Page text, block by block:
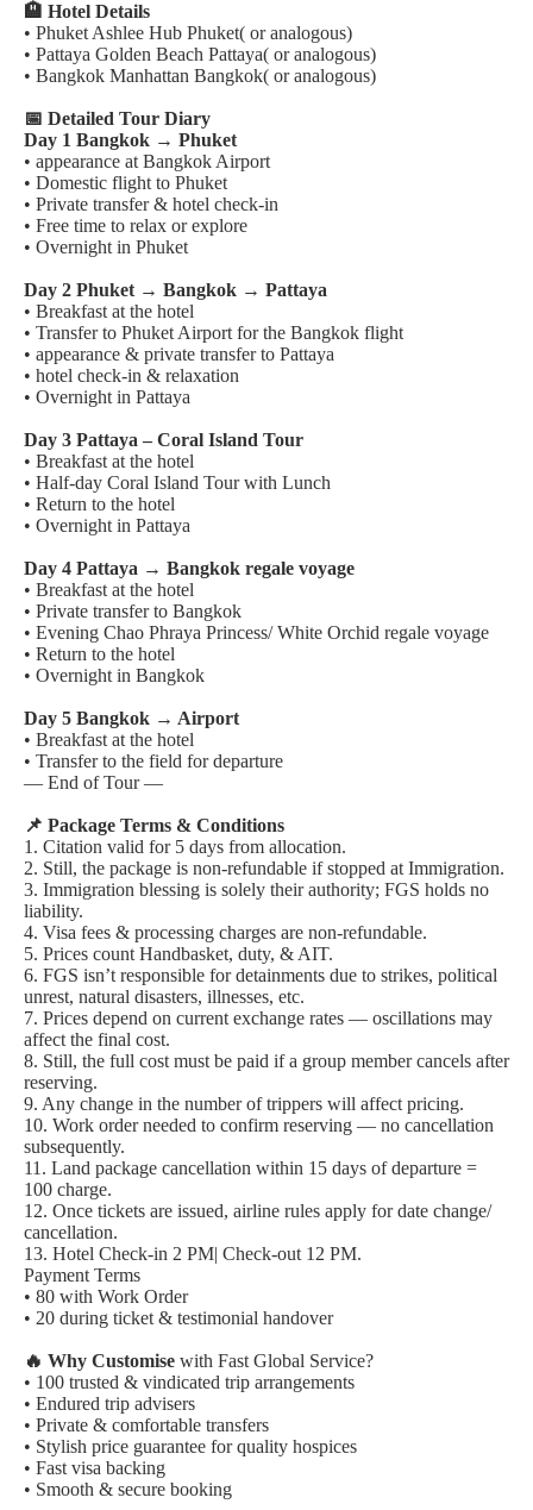
🏨 Hotel Details
• Phuket Ashlee Hub Phuket( or analogous)
• Pattaya Golden Beach Pattaya( or analogous)
• Bangkok Manhattan Bangkok( or analogous)
📅 Detailed Tour Diary
Day 1 Bangkok → Phuket
• appearance at Bangkok Airport
• Domestic flight to Phuket
• Private transfer & hotel check-in
• Free time to relax or explore
• Overnight in Phuket
Day 2 Phuket → Bangkok → Pattaya
• Breakfast at the hotel
• Transfer to Phuket Airport for the Bangkok flight
• appearance & private transfer to Pattaya
• hotel check-in & relaxation
• Overnight in Pattaya
Day 3 Pattaya – Coral Island Tour
• Breakfast at the hotel
• Half-day Coral Island Tour with Lunch
• Return to the hotel
• Overnight in Pattaya
Day 4 Pattaya → Bangkok regale voyage
• Breakfast at the hotel
• Private transfer to Bangkok
• Evening Chao Phraya Princess/ White Orchid regale voyage
• Return to the hotel
• Overnight in Bangkok
Day 5 Bangkok → Airport
• Breakfast at the hotel
• Transfer to the field for departure
— End of Tour —
📌 Package Terms & Conditions
1. Citation valid for 5 days from allocation.
2. Still, the package is non-refundable if stopped at Immigration.
3. Immigration blessing is solely their authority; FGS holds no
liability.
4. Visa fees & processing charges are non-refundable.
5. Prices count Handbasket, duty, & AIT.
6. FGS isn’t responsible for detainments due to strikes, political
unrest, natural disasters, illnesses, etc.
7. Prices depend on current exchange rates — oscillations may
affect the final cost.
8. Still, the full cost must be paid if a group member cancels after
reserving.
9. Any change in the number of trippers will affect pricing.
10. Work order needed to confirm reserving — no cancellation
subsequently.
11. Land package cancellation within 15 days of departure =
100 charge.
12. Once tickets are issued, airline rules apply for date change/
cancellation.
13. Hotel Check-in 2 PM| Check-out 12 PM.
Payment Terms
• 80 with Work Order
• 20 during ticket & testimonial handover
🔥 Why Customise with Fast Global Service?
• 100 trusted & vindicated trip arrangements
• Endured trip advisers
• Private & comfortable transfers
• Stylish price guarantee for quality hospices
• Fast visa backing
• Smooth & secure booking